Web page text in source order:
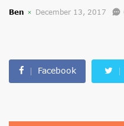
Ben December 13, 2017
Facebook